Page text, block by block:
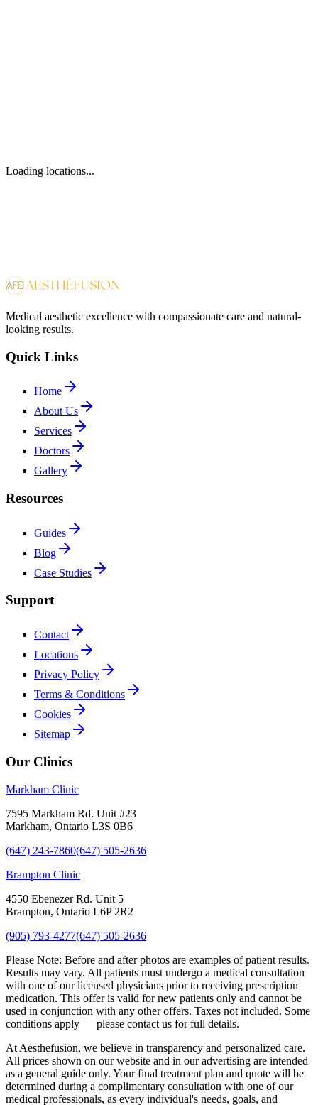
Loading locations...
Medical aesthetic excellence with compassionate care and natural-
looking results.
Quick Links
Home
About Us
Services
Doctors
Gallery
Resources
Guides
Blog
Case Studies
Support
Contact
Locations
Privacy Policy
Terms & Conditions
Cookies
Sitemap
Our Clinics
Markham Clinic
7595 Markham Rd. Unit #23
Markham, Ontario L3S 0B6
(647) 243-7860(647) 505-2636
Brampton Clinic
4550 Ebenezer Rd. Unit 5
Brampton, Ontario L6P 2R2
(905) 793-4277(647) 505-2636
Please Note: Before and after photos are examples of patient results.
Results may vary. All patients must undergo a medical consultation
with one of our licensed physicians prior to receiving prescription
medication. This offer is valid for new patients only and cannot be
used in conjunction with any other offers. Taxes not included. Some
conditions apply — please contact us for full details.
At Aesthefusion, we believe in transparency and personalized care.
All prices shown on our website and in our advertising are intended
as a general guide only. Your final treatment plan and quote will be
determined during a complimentary consultation with one of our
medical professionals, as every individual's needs, goals, and